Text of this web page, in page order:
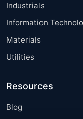
Industrials
Information
Materials
Utilities
Resources
Blog